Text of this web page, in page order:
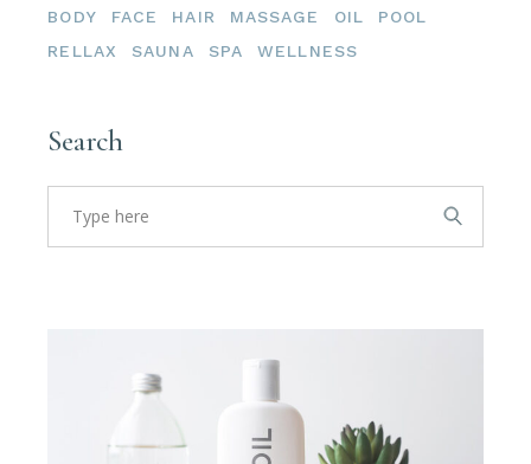
BODY FACE HAIR MASSAGE OIL
POOL
RELLAX
SAUNA SPA WELLNESS
Search